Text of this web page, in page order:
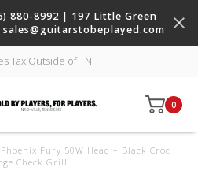
880-8992 | 197 Little Green
sales@guitarstobeplayed.com
Tax Outside of TN
0
Fury 50W Head – Black Croc
Check Grill